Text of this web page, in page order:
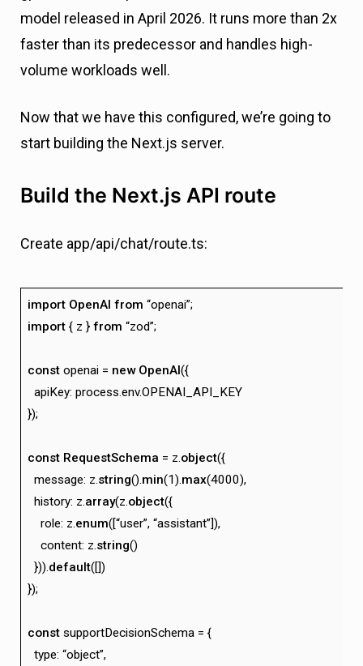
model released in April 2026. It runs more than 2x
faster than its predecessor and handles high-
volume workloads well.
Now that we have this configured, we’re going to
start building the Next.js server.
Build the Next.js API route
Create app/api/chat/route.ts:
import OpenAI from “openai”;
import{ z } from “zod”;
constopenai = new OpenAI ({
apiKey: process.env.OPENAI_API_KEY
});
const RequestSchema = z.object({
message: z.string().min(1).max(4000),
history: z.array(z.object({
role: z.enum([“user”, “assistant”]),
content: z.string()
})).default([])
});
constsupportDecisionSchema = {
type: “object”,